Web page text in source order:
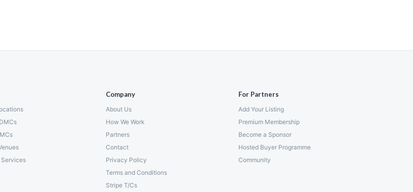
Company
About Us
How We Work
Partners
Contact
Privacy Policy
Terms and Conditions
Stripe T/Cs
For Partners
Add Your Listing
Premium Membership
Become a Sponsor
Hosted Buyer Programme
Community